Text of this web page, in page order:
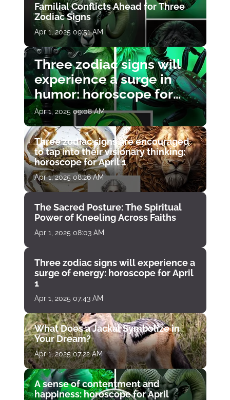
Familial Conflicts Ahead for Three
Zodiac Signs
Apr 1, 2025 09:51 AM
Three zodiac signs will
experience a surge in
humor: horoscope for
April 1
Apr 1, 2025 09:08 AM
Three zodiac signs are encouraged
to tap into their visionary thinking:
horoscope for April 1
Apr 1, 2025 08:26 AM
The Sacred Posture: The Spiritual
Power of Kneeling Across Faiths
Apr 1, 2025 08:03 AM
Three zodiac signs will experience a
surge of energy: horoscope for April
1
Apr 1, 2025 07:43 AM
What Does a Jackal Symbolize in
Your Dream?
Apr 1, 2025 07:22 AM
A sense of contentment and
happiness: horoscope for April